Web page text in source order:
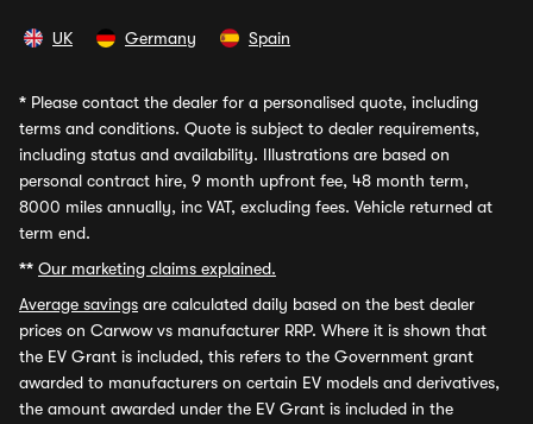
UK Germany Spain
* Please contact the dealer for a personalised quote, including
terms and conditions. Quote is subject to dealer requirements,
including status and availability. Illustrations are based on
personal contract hire, 9 month upfront fee, 48 month term,
8000 miles annually, inc VAT, excluding fees. Vehicle returned at
term end.
** Our marketing claims explained.
Average savings are calculated daily based on the best dealer
prices on Carwow vs manufacturer RRP. Where it is shown that
the EV Grant is included, this refers to the Government grant
awarded to manufacturers on certain EV models and derivatives,
the amount awarded under the EV Grant is included in the